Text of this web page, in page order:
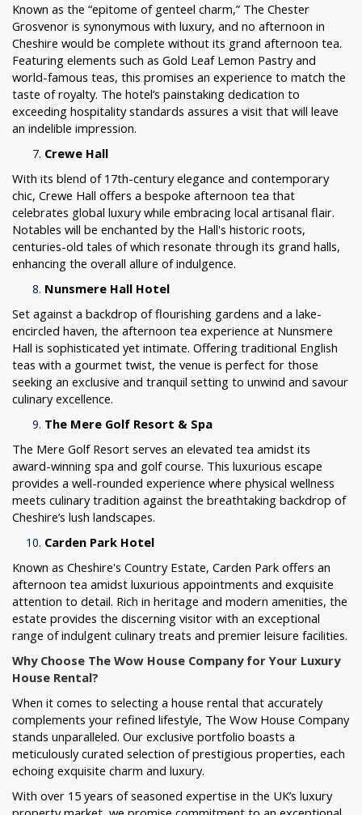
Known as the “epitome of genteel charm,” The Chester
Grosvenor is synonymous with luxury, and no afternoon in
Cheshire would be complete without its grand afternoon tea.
Featuring elements such as Gold Leaf Lemon Pastry and
world-famous teas, this promises an experience to match the
taste of royalty. The hotel’s painstaking dedication to
exceeding hospitality standards assures a visit that will leave
an indelible impression.
Crewe Hall
With its blend of 17th-century elegance and contemporary
chic, Crewe Hall offers a bespoke afternoon tea that
celebrates global luxury while embracing local artisanal flair.
Notables will be enchanted by the Hall's historic roots,
centuries-old tales of which resonate through its grand halls,
enhancing the overall allure of indulgence.
Nunsmere Hall Hotel
Set against a backdrop of flourishing gardens and a lake-
encircled haven, the afternoon tea experience at Nunsmere
Hall is sophisticated yet intimate. Offering traditional English
teas with a gourmet twist, the venue is perfect for those
seeking an exclusive and tranquil setting to unwind and savour
culinary excellence.
The Mere Golf Resort & Spa
The Mere Golf Resort serves an elevated tea amidst its
award-winning spa and golf course. This luxurious escape
provides a well-rounded experience where physical wellness
meets culinary tradition against the breathtaking backdrop of
Cheshire’s lush landscapes.
Carden Park Hotel
Known as Cheshire's Country Estate, Carden Park offers an
afternoon tea amidst luxurious appointments and exquisite
attention to detail. Rich in heritage and modern amenities, the
estate provides the discerning visitor with an exceptional
range of indulgent culinary treats and premier leisure facilities.
Why Choose The Wow House Company for Your Luxury
House Rental?
When it comes to selecting a house rental that accurately
complements your refined lifestyle, The Wow House Company
stands unparalleled. Our exclusive portfolio boasts a
meticulously curated selection of prestigious properties, each
echoing exquisite charm and luxury.
With over 15 years of seasoned expertise in the UK’s luxury